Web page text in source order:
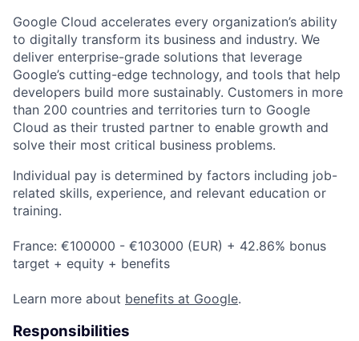
Google Cloud accelerates every organization’s ability
to digitally transform its business and industry. We
deliver enterprise-grade solutions that leverage
Google’s cutting-edge technology, and tools that help
developers build more sustainably. Customers in more
than 200 countries and territories turn to Google
Cloud as their trusted partner to enable growth and
solve their most critical business problems.
Individual pay is determined by factors including job-
related skills, experience, and relevant education or
training.
France: €100000 - €103000 (EUR) + 42.86% bonus
target + equity + benefits
Learn more about benefits at Google.
Responsibilities